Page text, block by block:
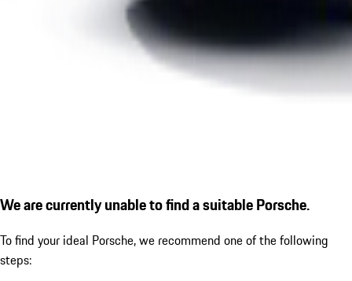
We are currently unable to find a suitable Porsche.
To find your ideal Porsche, we recommend one of the following
steps: